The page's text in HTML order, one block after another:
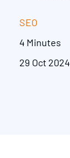
SEO
4 Minutes
29 Oct 2024